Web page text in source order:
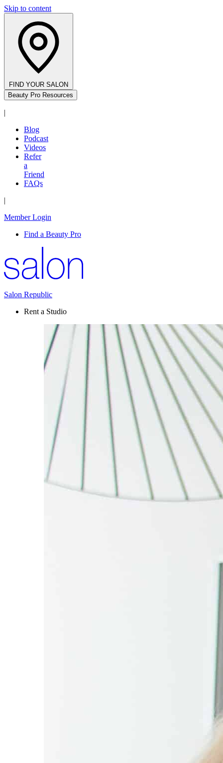
Skip to content
FIND YOUR SALON
Beauty Pro Resources
|
Blog
Podcast
Videos
Refer
a
Friend
FAQs
|
Member Login
Find a Beauty Pro
Salon Republic
Rent a Studio